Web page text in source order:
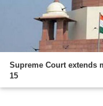
Supreme Court extends
15